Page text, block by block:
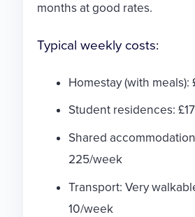
months at good rates.
Typical weekly costs:
Homestay (with
Student residences:
Shared
225/week
Transport: Very
10/week